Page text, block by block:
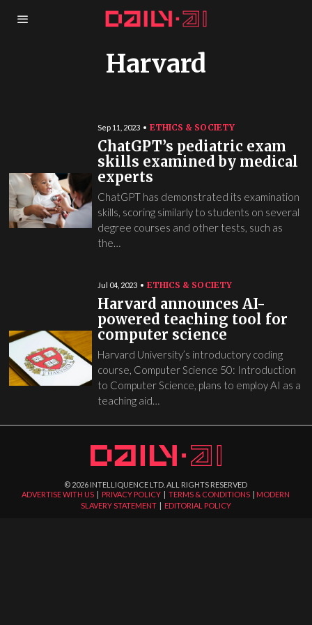
Harvard
Sep 11, 2023 ETHICS & SOCIETY
ChatGPT’s pediatric exam
skills examined by medical
experts
ChatGPT has demonstrated its examination
skills, scoring similarly to students on several
degree courses and other tests, such as
the…
Jul 04, 2023 ETHICS & SOCIETY
Harvard announces AI-
powered teaching tool for
computer science
Harvard University’s introductory coding
course, Computer Science 50: Introduction
to Computer Science, plans to employ AI as a
teaching aid…
© 2026 INTELLIQUENCE LTD. ALL RIGHTS RESERVED
ADVERTISE WITH US | PRIVACY POLICY |TERMS & CONDITIONS | MODERN
SLAVERY STATEMENT| EDITORIAL POLICY